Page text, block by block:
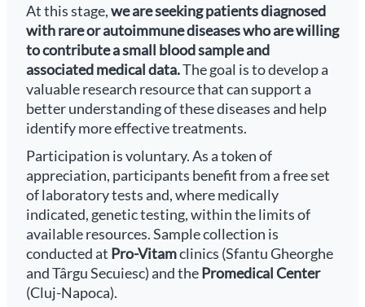
At this stage,we are seeking patients diagnosed
with rare or autoimmune diseases who are willing
to contribute a small blood sample and
associated medical data.The goal is to develop a
valuable research resource that can support a
better understanding of these diseases and help
identify more effective treatments.
Participation is voluntary. As a token of
appreciation, participants benefit from a free set
of laboratory tests and, where medically
indicated, genetic testing, within the limits of
available resources. Sample collection is
conducted at Pro-Vitamclinics (Sfantu Gheorghe
and Târgu Secuiesc) and thePromedical Center
(Cluj-Napoca).